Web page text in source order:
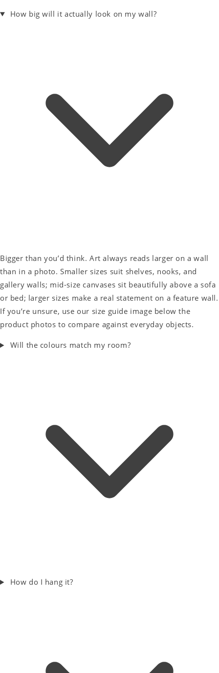
How big will it actually look on my wall?
Bigger than you’d think. Art always reads larger on a wall
than in a photo. Smaller sizes suit shelves, nooks, and
gallery walls; mid-size canvases sit beautifully above a sofa
or bed; larger sizes make a real statement on a feature wall.
If you’re unsure, use our size guide image below the
product photos to compare against everyday objects.
Will the colours match my room?
How do I hang it?